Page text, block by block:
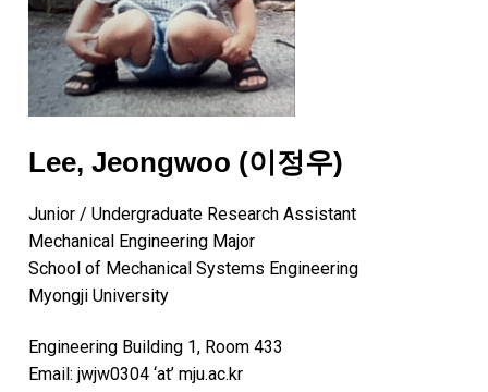
Lee, Jeongwoo (이정우)
Junior / Undergraduate Research Assistant
Mechanical Engineering Major
School of Mechanical Systems Engineering
Myongji University
Engineering Building 1, Room 433
Email: jwjw0304 ‘at’ mju.ac.kr